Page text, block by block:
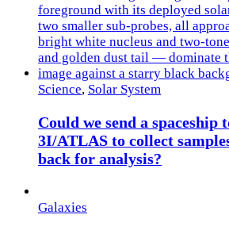
Science, Solar System
Could we send a spaceship
3I/ATLAS to collect
back for analysis?
Galaxies